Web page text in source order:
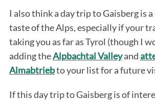
I also think a day trip to Gaisberg is
taste of the Alps, especially if your
taking you as far as Tyrol (though I
adding theAlpbachtal Valleyand
Almabtriebto your list for a future
If this day trip to Gaisberg is of